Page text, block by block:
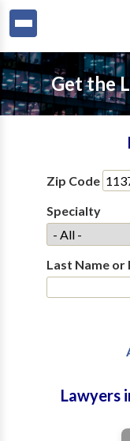
Get the
Zip Code
Specialty
Last Name or
Lawyers